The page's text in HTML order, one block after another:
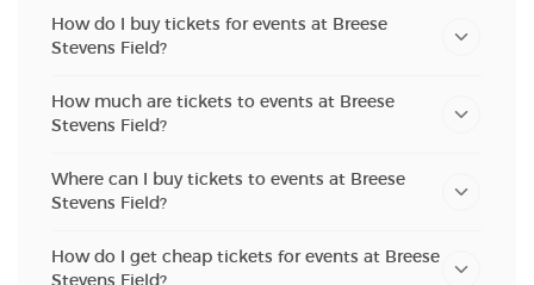
How do I buy tickets for events at Breese
Stevens Field?
How much are tickets to events at Breese
Stevens Field?
Where can I buy tickets to events at Breese
Stevens Field?
How do I get cheap tickets for events at Breese
Stevens Field?